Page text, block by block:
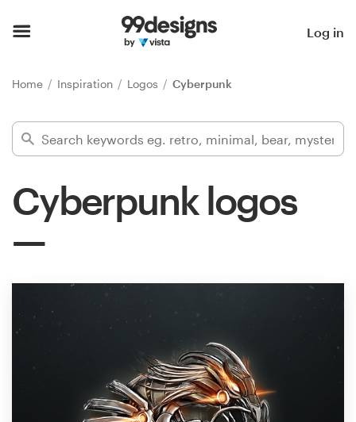
Log in
Home Inspiration Logos Cyberpunk
Cyberpunk logos
Find a designer
Inspiration
Design
services
1-to-1 Projects